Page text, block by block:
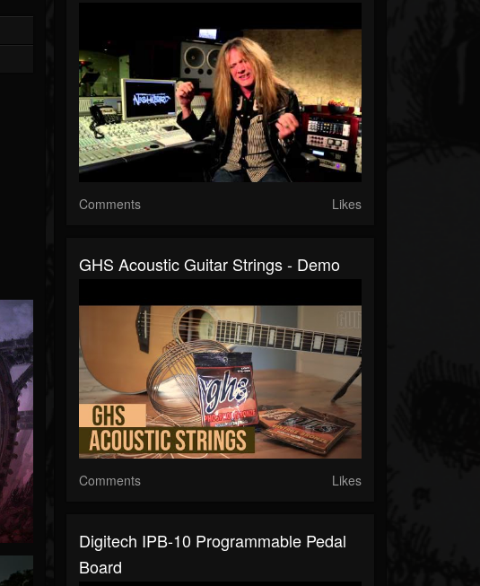
Comments Likes
GHS Acoustic Guitar Strings - Demo
Comments Likes
Digitech IPB-10 Programmable Pedal
Board